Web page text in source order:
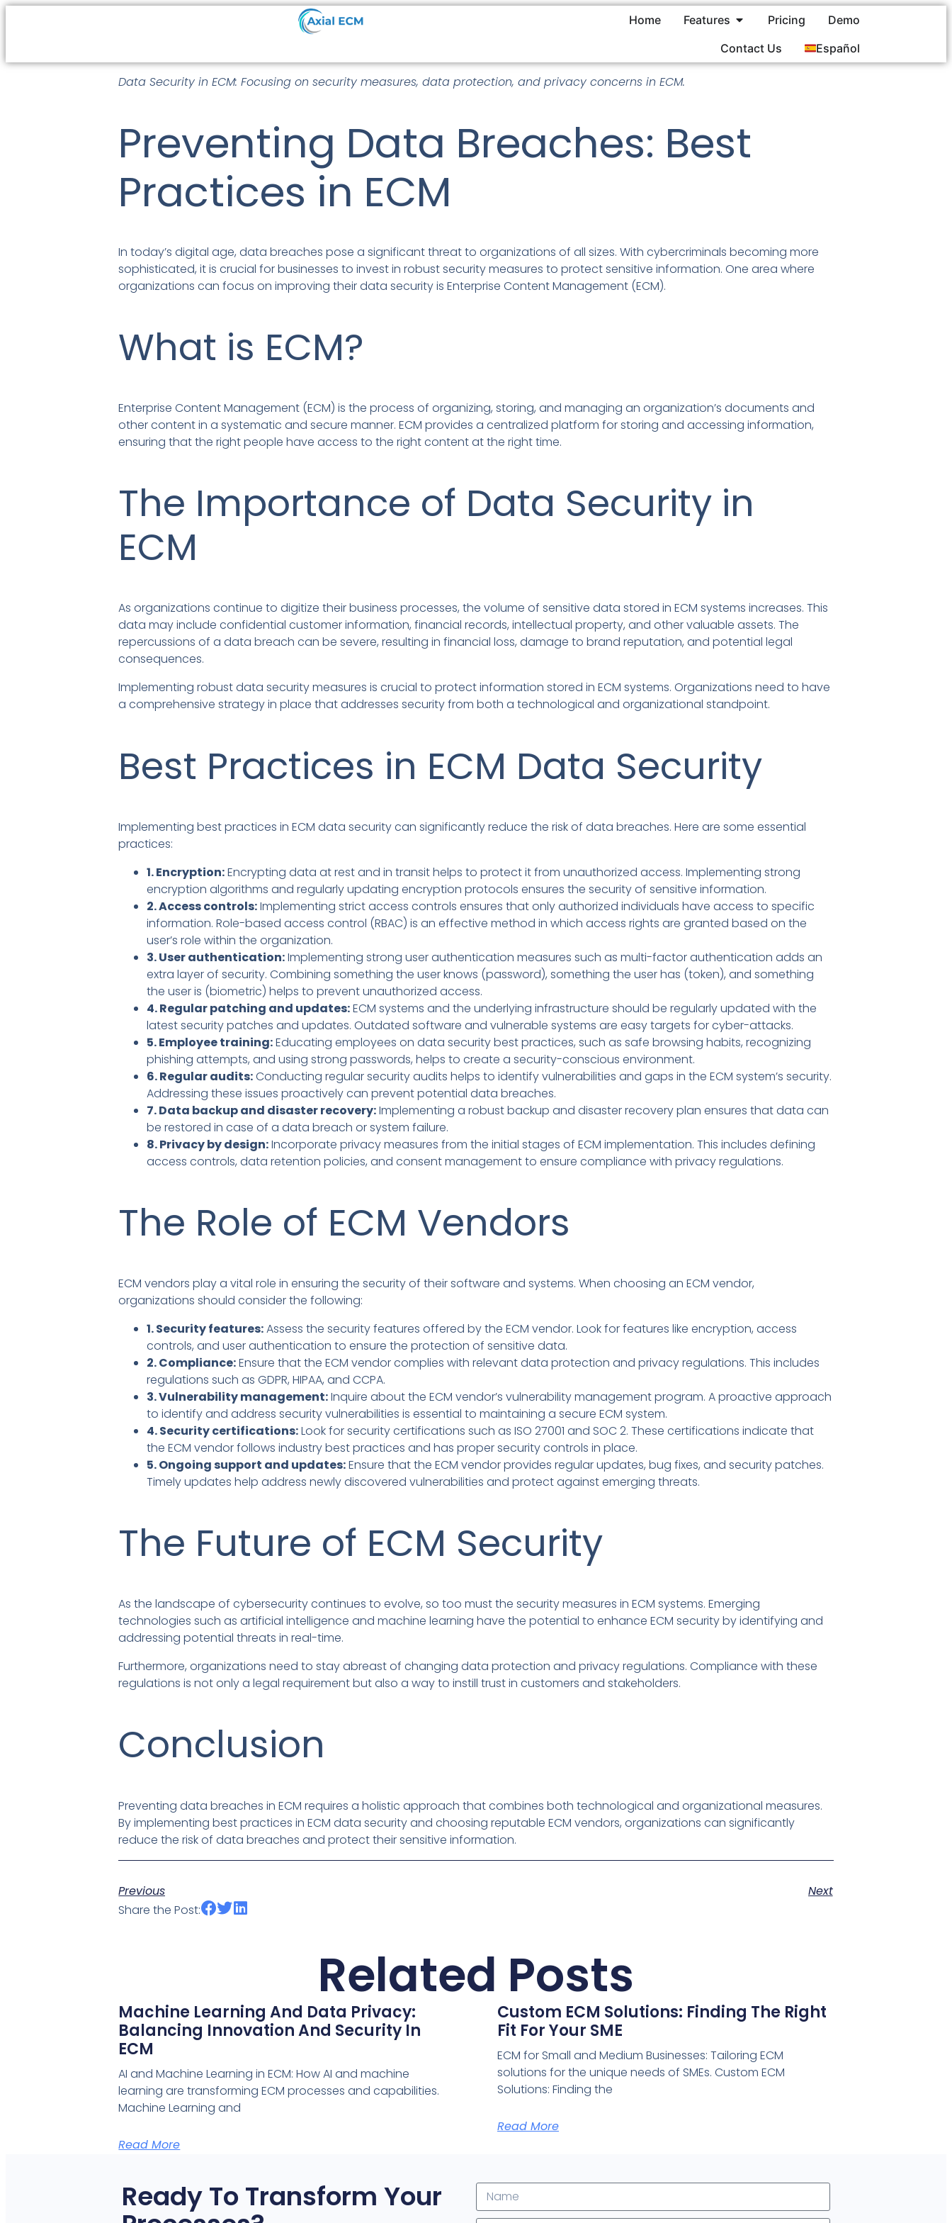
Home Features Pricing
Demo
Contact Us
Español
Data Security in ECM: Focusing on security measures, data protection, and privacy concerns in ECM.
Preventing Data Breaches: Best
Practices in ECM
In today’s digital age, data breaches pose a significant threat to organizations of all sizes. With cybercriminals becoming more
sophisticated, it is crucial for businesses to invest in robust security measures to protect sensitive information. One area where
organizations can focus on improving their data security is Enterprise Content Management (ECM).
What is ECM?
Enterprise Content Management (ECM) is the process of organizing, storing, and managing an organization’s documents and
other content in a systematic and secure manner. ECM provides a centralized platform for storing and accessing information,
ensuring that the right people have access to the right content at the right time.
The Importance of Data Security in
ECM
As organizations continue to digitize their business processes, the volume of sensitive data stored in ECM systems increases. This
data may include confidential customer information, financial records, intellectual property, and other valuable assets. The
repercussions of a data breach can be severe, resulting in financial loss, damage to brand reputation, and potential legal
consequences.
Implementing robust data security measures is crucial to protect information stored in ECM systems. Organizations need to have
a comprehensive strategy in place that addresses security from both a technological and organizational standpoint.
Best Practices in ECM Data Security
Implementing best practices in ECM data security can significantly reduce the risk of data breaches. Here are some essential
practices:
1. Encryption:Encrypting data at rest and in transit helps to protect it from unauthorized access. Implementing strong
encryption algorithms and regularly updating encryption protocols ensures the security of sensitive information.
2. Access controls:Implementing strict access controls ensures that only authorized individuals have access to specific
information. Role-based access control (RBAC) is an effective method in which access rights are granted based on the
user’s role within the organization.
3. User authentication:Implementing strong user authentication measures such as multi-factor authentication adds an
extra layer of security. Combining something the user knows (password), something the user has (token), and something
the user is (biometric) helps to prevent unauthorized access.
4. Regular patching and updates:ECM systems and the underlying infrastructure should be regularly updated with the
latest security patches and updates. Outdated software and vulnerable systems are easy targets for cyber-attacks.
5. Employee training:Educating employees on data security best practices, such as safe browsing habits, recognizing
phishing attempts, and using strong passwords, helps to create a security-conscious environment.
6. Regular audits:Conducting regular security audits helps to identify vulnerabilities and gaps in the ECM system’s security.
Addressing these issues proactively can prevent potential data breaches.
7. Data backup and disaster recovery:Implementing a robust backup and disaster recovery plan ensures that data can
be restored in case of a data breach or system failure.
8. Privacy by design:Incorporate privacy measures from the initial stages of ECM implementation. This includes defining
access controls, data retention policies, and consent management to ensure compliance with privacy regulations.
The Role of ECM Vendors
ECM vendors play a vital role in ensuring the security of their software and systems. When choosing an ECM vendor,
organizations should consider the following:
1. Security features:Assess the security features offered by the ECM vendor. Look for features like encryption, access
controls, and user authentication to ensure the protection of sensitive data.
2. Compliance:Ensure that the ECM vendor complies with relevant data protection and privacy regulations. This includes
regulations such as GDPR, HIPAA, and CCPA.
3. Vulnerability management:Inquire about the ECM vendor’s vulnerability management program. A proactive approach
to identify and address security vulnerabilities is essential to maintaining a secure ECM system.
4. Security certifications:Look for security certifications such as ISO 27001 and SOC 2. These certifications indicate that
the ECM vendor follows industry best practices and has proper security controls in place.
5. Ongoing support and updates:Ensure that the ECM vendor provides regular updates, bug fixes, and security patches.
Timely updates help address newly discovered vulnerabilities and protect against emerging threats.
The Future of ECM Security
As the landscape of cybersecurity continues to evolve, so too must the security measures in ECM systems. Emerging
technologies such as artificial intelligence and machine learning have the potential to enhance ECM security by identifying and
addressing potential threats in real-time.
Furthermore, organizations need to stay abreast of changing data protection and privacy regulations. Compliance with these
regulations is not only a legal requirement but also a way to instill trust in customers and stakeholders.
Conclusion
Preventing data breaches in ECM requires a holistic approach that combines both technological and organizational measures.
By implementing best practices in ECM data security and choosing reputable ECM vendors, organizations can significantly
reduce the risk of data breaches and protect their sensitive information.
Previous
Next
Share the Post:
Related Posts
Machine Learning And Data Privacy:
Balancing Innovation And Security In
ECM
AI and Machine Learning in ECM: How AI and machine
learning are transforming ECM processes and capabilities.
Machine Learning and
Read More
Custom ECM Solutions: Finding The Right
Fit For Your SME
ECM for Small and Medium Businesses: Tailoring ECM
solutions for the unique needs of SMEs. Custom ECM
Solutions: Finding the
Read More
Ready To Transform Your